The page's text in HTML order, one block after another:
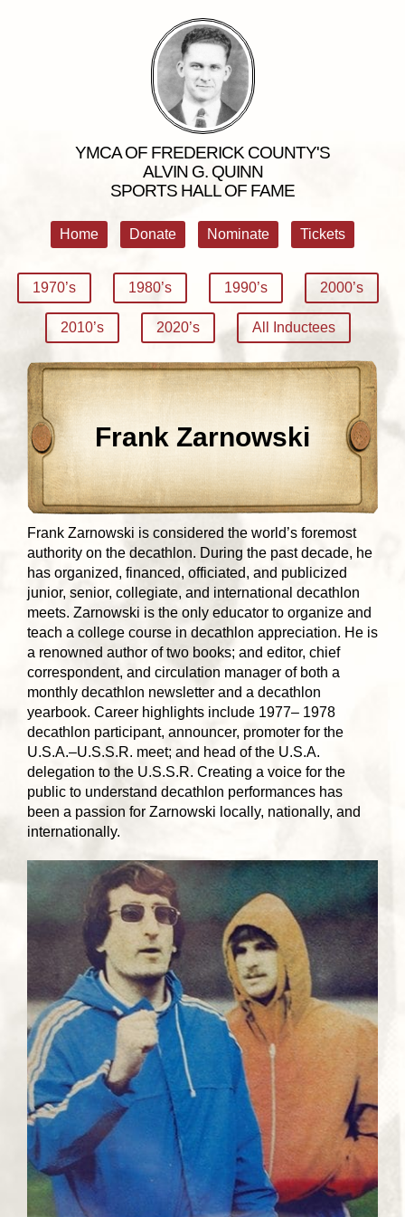
YMCA OF FREDERICK COUNTY'S
ALVIN G. QUINN
SPORTS HALL OF FAME
Home Donate Nominate Tickets
1970’s 1980’s 1990’s 2000’s
2010’s 2020’s All Inductees
Frank Zarnowski
Frank Zarnowski is considered the world’s foremost
authority on the decathlon. During the past decade, he
has organized, financed, officiated, and publicized
junior, senior, collegiate, and international decathlon
meets. Zarnowski is the only educator to organize and
teach a college course in decathlon appreciation. He is
a renowned author of two books; and editor, chief
correspondent, and circulation manager of both a
monthly decathlon newsletter and a decathlon
yearbook. Career highlights include 1977– 1978
decathlon participant, announcer, promoter for the
U.S.A.–U.S.S.R. meet; and head of the U.S.A.
delegation to the U.S.S.R. Creating a voice for the
public to understand decathlon performances has
been a passion for Zarnowski locally, nationally, and
internationally.